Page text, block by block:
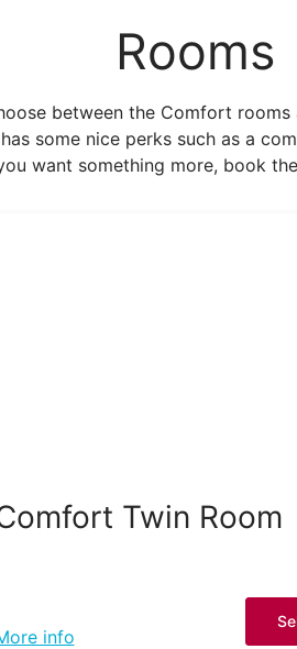
Rooms
between the Comfort
some nice perks such as a
want something more, book
Twin Room
info